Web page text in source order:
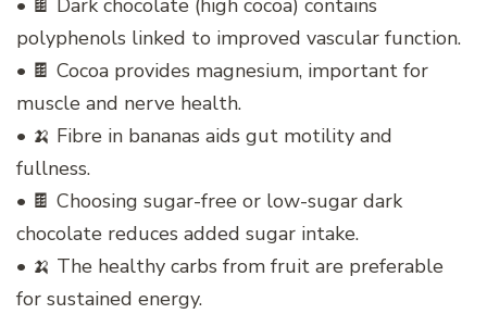
• 🍫 Dark chocolate (high cocoa) contains
polyphenols linked to improved vascular function.
• 🍫 Cocoa provides magnesium, important for
muscle and nerve health.
• 🍌 Fibre in bananas aids gut motility and
fullness.
• 🍫 Choosing sugar-free or low-sugar dark
chocolate reduces added sugar intake.
• 🍌 The healthy carbs from fruit are preferable
for sustained energy.